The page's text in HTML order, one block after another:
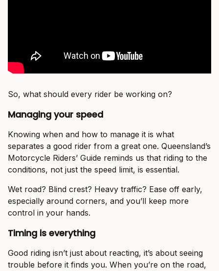
So, what should every rider be working on?
Managing your speed
Knowing when and how to manage it is what
separates a good rider from a great one. Queensland’s
Motorcycle Riders’ Guide reminds us that riding to the
conditions, not just the speed limit, is essential.
Wet road? Blind crest? Heavy traffic? Ease off early,
especially around corners, and you’ll keep more
control in your hands.
Timing is everything
Good riding isn’t just about reacting, it’s about seeing
trouble before it finds you. When you’re on the road,